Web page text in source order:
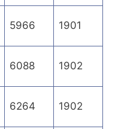
5966 1901
6088 1902
6264 1902